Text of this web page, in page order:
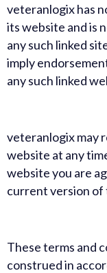
veteranlogix has
its website and is
any such linked
imply
any such linked
veteranlogix may
website at any
website you are
current version of
These terms and
construed in